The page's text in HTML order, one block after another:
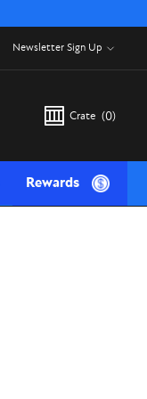
Newsletter Sign Up
Crate (0)
Rewards